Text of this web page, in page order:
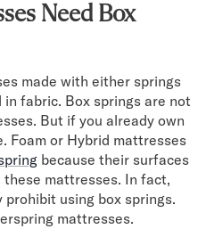
Need Box
made with either springs
fabric. Box springs are not
But if you already own
Foam or Hybrid mattresses
because their surfaces
mattresses. In fact,
using box springs.
mattresses.